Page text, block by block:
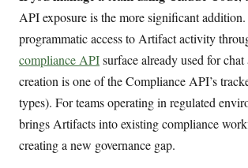
API exposure is the more significant
programmatic access to Artifact activity
compliance APIsurface already used for
creation is one of the Compliance API’s
types). For teams operating in regulated
brings Artifacts into existing compliance
creating a new governance gap.